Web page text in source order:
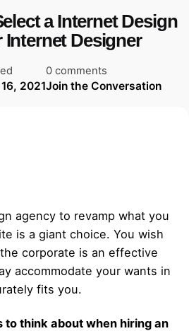
a Internet Design
Designer
2021
0 comments
Join the Conversation
agency to revamp what you
is a giant choice. You wish
corporate is an effective
accommodate your wants in
fits you.
to think about when hiring an